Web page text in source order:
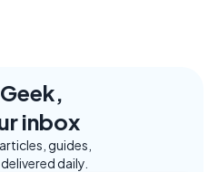
inbox
guides,
daily.